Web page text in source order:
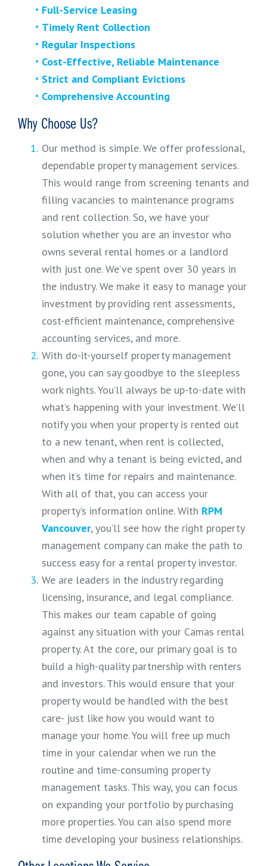
Full-Service Leasing
Timely Rent Collection
Regular Inspections
Cost-Effective, Reliable Maintenance
Strict and Compliant Evictions
Comprehensive Accounting
Why Choose Us?
Our method is simple. We offer professional,
dependable property management services.
This would range from screening tenants and
filling vacancies to maintenance programs
and rent collection. So, we have your
solution whether you are an investor who
owns several rental homes or a landlord
with just one. We’ve spent over 30 years in
the industry. We make it easy to manage your
investment by providing rent assessments,
cost-efficient maintenance, comprehensive
accounting services, and more.
With do-it-yourself property management
gone, you can say goodbye to the sleepless
work nights. You’ll always be up-to-date with
what’s happening with your investment. We’ll
notify you when your property is rented out
to a new tenant, when rent is collected,
when and why a tenant is being evicted, and
when it’s time for repairs and maintenance.
With all of that, you can access your
property’s information online. With RPM
Vancouver, you’ll see how the right property
management company can make the path to
success easy for a rental property investor.
We are leaders in the industry regarding
licensing, insurance, and legal compliance.
This makes our team capable of going
against any situation with your Camas rental
property. At the core, our primary goal is to
build a high-quality partnership with renters
and investors. This would ensure that your
property would be handled with the best
care- just like how you would want to
manage your home. You will free up much
time in your calendar when we run the
routine and time-consuming property
management tasks. This way, you can focus
on expanding your portfolio by purchasing
more properties. You can also spend more
time developing your business relationships.